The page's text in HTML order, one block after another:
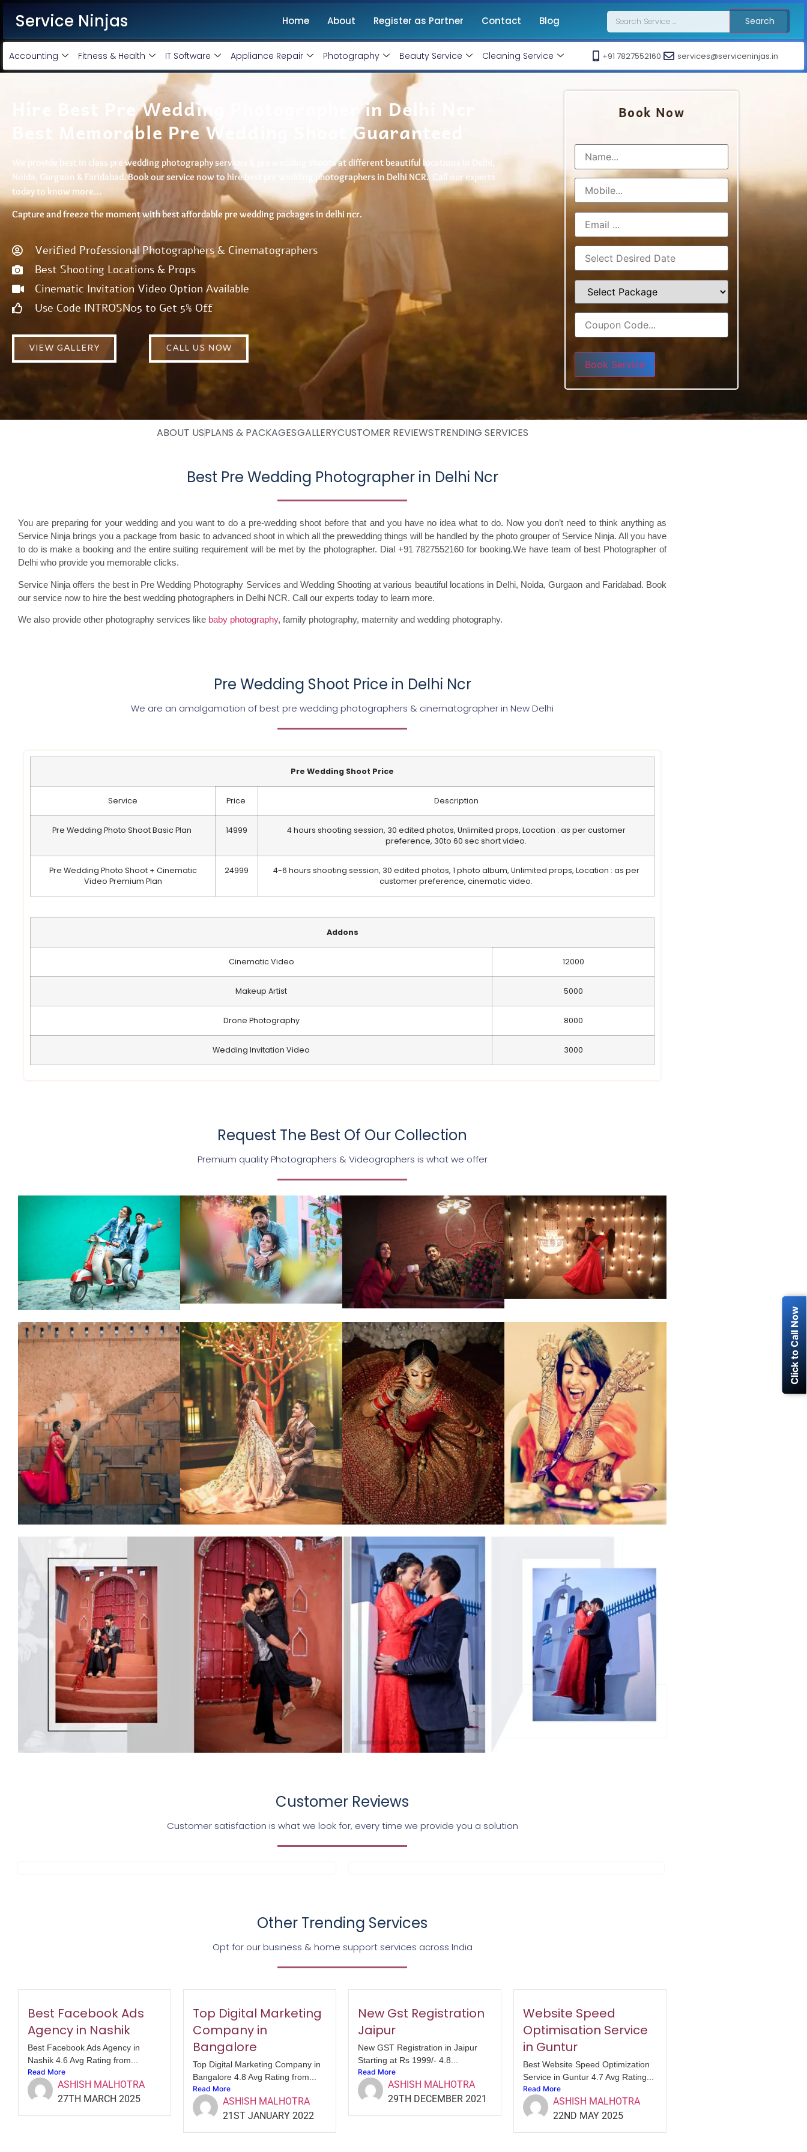
Service Ninjas Home About Register as Partner Contact Blog Search
Click to Call Now
Accounting Fitness & Health IT Software Appliance Repair Photography Beauty Service Cleaning Service +91 7827552160 services@serviceninjas.in
Hire Best Pre Wedding Photographer in Delhi Ncr
Best Memorable Pre Wedding Shoot Guaranteed
We provide best in class pre wedding photography services & pre wedding shoots at different beautiful locations in Delhi,
Noida, Gurgaon & Faridabad. Book our service now to hire best pre wedding photographers in Delhi NCR. Call our experts
today to know more…
Capture and freeze the moment with best affordable pre wedding packages in delhi ncr.
Verified Professional Photographers & Cinematographers
Best Shooting Locations & Props
Cinematic Invitation Video Option Available
Use Code INTROSN05 to Get 5% Off
VIEW GALLERY CALL US NOW
Book Now
Please leave this field empty.
ABOUT USPLANS & PACKAGESGALLERYCUSTOMER REVIEWSTRENDING SERVICES
Best Pre Wedding Photographer in Delhi Ncr
You are preparing for your wedding and you want to do a pre-wedding shoot before that and you have no idea what to do. Now you don’t need to think anything as
Service Ninja brings you a package from basic to advanced shoot in which all the prewedding things will be handled by the photo grouper of Service Ninja. All you have
to do is make a booking and the entire suiting requirement will be met by the photographer. Dial +91 7827552160 for booking.We have team of best Photographer of
Delhi who provide you memorable clicks.
Service Ninja offers the best in Pre Wedding Photography Services and Wedding Shooting at various beautiful locations in Delhi, Noida, Gurgaon and Faridabad. Book
our service now to hire the best wedding photographers in Delhi NCR. Call our experts today to learn more.
We also provide other photography services like baby photography, family photography, maternity and wedding photography.
Pre Wedding Shoot Price in Delhi Ncr
We are an amalgamation of best pre wedding photographers & cinematographer in New Delhi
Pre Wedding Shoot Price
Service Price Description
Pre Wedding Photo Shoot Basic Plan 14999
4 hours shooting session, 30 edited photos, Unlimited props, Location : as per customer
preference, 30to 60 sec short video.
Pre Wedding Photo Shoot + Cinematic
Video Premium Plan
24999
4-6 hours shooting session, 30 edited photos, 1 photo album, Unlimited props, Location : as per
customer preference, cinematic video.
Addons
Cinematic Video 12000
Makeup Artist 5000
Drone Photography 8000
Wedding Invitation Video 3000
Request The Best Of Our Collection
Premium quality Photographers & Videographers is what we offer
Customer Reviews
Customer satisfaction is what we look for, every time we provide you a solution
Other Trending Services
Opt for our business & home support services across India
Best Facebook Ads
Agency in Nashik
Best Facebook Ads Agency in
Nashik 4.6 Avg Rating from...
Read More
ASHISH MALHOTRA
27TH MARCH 2025
Top Digital Marketing
Company in
Bangalore
Top Digital Marketing Company in
Bangalore 4.8 Avg Rating from...
Read More
ASHISH MALHOTRA
21ST JANUARY 2022
New Gst Registration
Jaipur
New GST Registration in Jaipur
Starting at Rs 1999/- 4.8...
Read More
ASHISH MALHOTRA
29TH DECEMBER 2021
Website Speed
Optimisation Service
in Guntur
Best Website Speed Optimization
Service in Guntur 4.7 Avg Rating...
Read More
ASHISH MALHOTRA
22ND MAY 2025